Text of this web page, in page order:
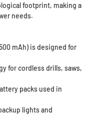
footprint, making a
needs.
mAh) is designed for
for cordless drills, saws,
packs used in
lights and